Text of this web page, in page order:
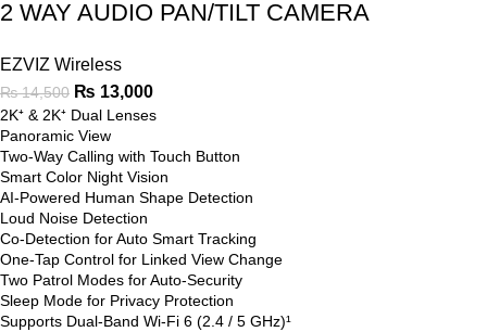
2 WAY AUDIO PAN/TILT CAMERA
EZVIZ Wireless
₨14,500 ₨ 13,000
2K⁺ & 2K⁺ Dual Lenses
Panoramic View
Two-Way Calling with Touch Button
Smart Color Night Vision
AI-Powered Human Shape Detection
Loud Noise Detection
Co-Detection for Auto Smart Tracking
One-Tap Control for Linked View Change
Two Patrol Modes for Auto-Security
Sleep Mode for Privacy Protection
Supports Dual-Band Wi-Fi 6 (2.4 / 5 GHz)¹